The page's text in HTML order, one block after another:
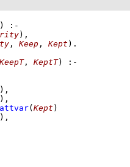
)
:-
) ,
, Keep , Kept )
KeepT, KeptT)
:-
) ,
) ,
attvar( Kept )
) ,